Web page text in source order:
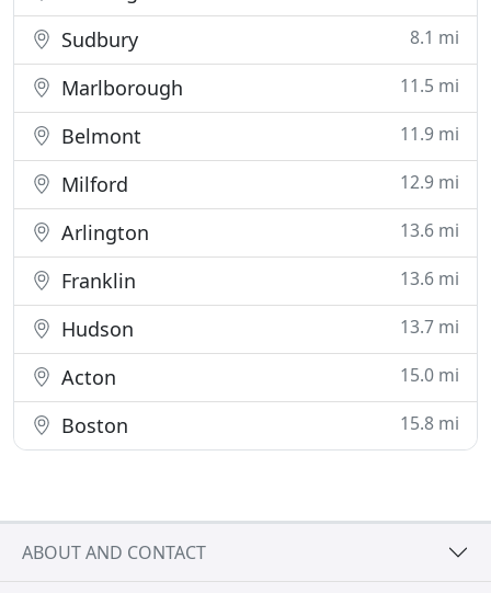
Sudbury 8.1 mi
Marlborough 11.5 mi
Belmont 11.9 mi
Milford 12.9 mi
Arlington 13.6 mi
Franklin 13.6 mi
Hudson 13.7 mi
Acton 15.0 mi
Boston 15.8 mi
ABOUT AND CONTACT